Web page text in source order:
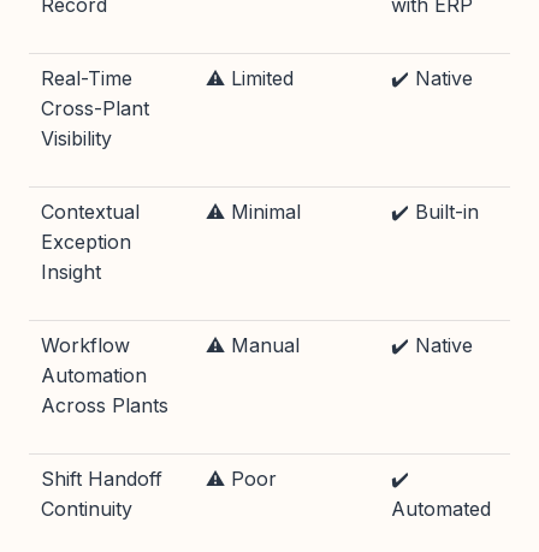
Real-Time
Cross-Plant
Visibility
⚠️ Limited ✔️ Native
Contextual
Exception
Insight
⚠️ Minimal ✔️ Built-in
Workflow
Automation
Across Plants
⚠️ Manual ✔️ Native
Shift Handoff
Continuity
⚠️ Poor
✔️
Automated